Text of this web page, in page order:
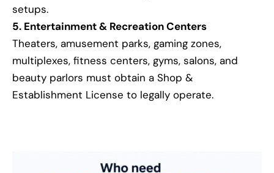
setups.
5. Entertainment & Recreation Centers
Theaters, amusement parks, gaming zones,
multiplexes, fitness centers, gyms, salons, and
beauty parlors must obtain a Shop &
Establishment License to legally operate.